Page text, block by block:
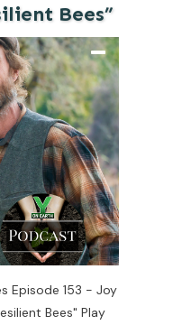
Bees”
Episode 153 - Joy
Bees" Play